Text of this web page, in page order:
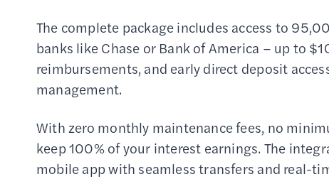
The complete package includes access to
banks like Chase or Bank of America – up to
reimbursements, and early direct deposit
management.
With zero monthly maintenance fees, no
keep 100% of your interest earnings. The
mobile app with seamless transfers and real-